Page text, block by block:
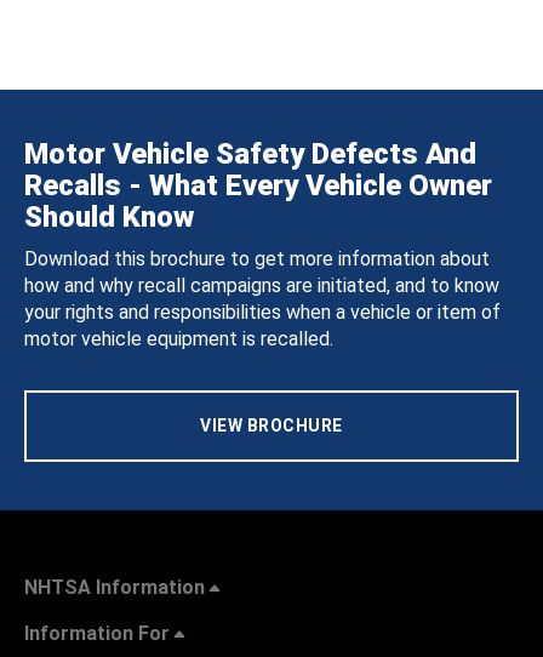
Motor Vehicle Safety Defects And
Recalls - What Every Vehicle Owner
Should Know
Download this brochure to get more information about
how and why recall campaigns are initiated, and to know
your rights and responsibilities when a vehicle or item of
motor vehicle equipment is recalled.
VIEW BROCHURE
NHTSA Information
Information For